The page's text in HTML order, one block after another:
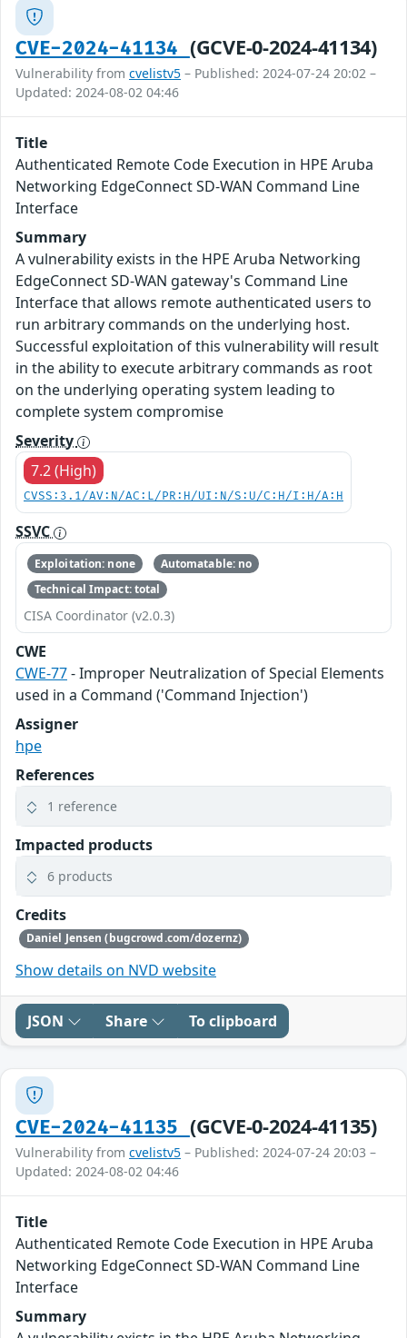
CVE-2024-41134 (GCVE-0-2024-41134)
Vulnerability from cvelistv5 – Published: 2024-07-24 20:02 –
Updated: 2024-08-02 04:46
Title
Authenticated Remote Code Execution in HPE Aruba
Networking EdgeConnect SD-WAN Command Line
Interface
Summary
A vulnerability exists in the HPE Aruba Networking
EdgeConnect SD-WAN gateway's Command Line
Interface that allows remote authenticated users to
run arbitrary commands on the underlying host.
Successful exploitation of this vulnerability will result
in the ability to execute arbitrary commands as root
on the underlying operating system leading to
complete system compromise
Severity
7.2 (High)
CVSS:3.1/AV:N/AC:L/PR:H/UI:N/S:U/C:H/I:H/A:H
SSVC
Exploitation: none
Automatable: no
Technical Impact: total
CISA Coordinator (v2.0.3)
CWE
CWE-77- Improper Neutralization of Special Elements
used in a Command ('Command Injection')
Assigner
hpe
References
1 reference
Impacted products
6 products
Credits
Daniel Jensen (bugcrowd.com/dozernz)
Show details on NVD website
JSON Share To clipboard
CVE-2024-41135 (GCVE-0-2024-41135)
Vulnerability from cvelistv5 – Published: 2024-07-24 20:03 –
Updated: 2024-08-02 04:46
Title
Authenticated Remote Code Execution in HPE Aruba
Networking EdgeConnect SD-WAN Command Line
Interface
Summary